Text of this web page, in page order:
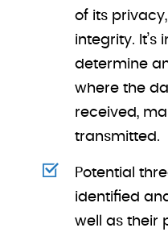
of its
integrity. It’s
determine
where the
received,
transmitted.
Potential
identified
well as their